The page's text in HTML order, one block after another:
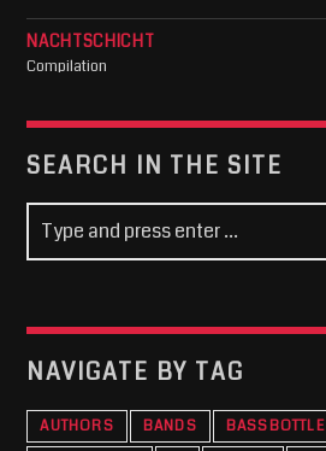
NACHTSCHICHT
Compilation
SEARCH IN THE SITE
NAVIGATE BY TAG
AUTHORS BANDS BASSBOTTLE